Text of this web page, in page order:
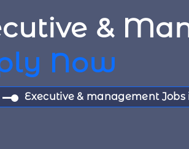
&
Now
Executive & management Jobs